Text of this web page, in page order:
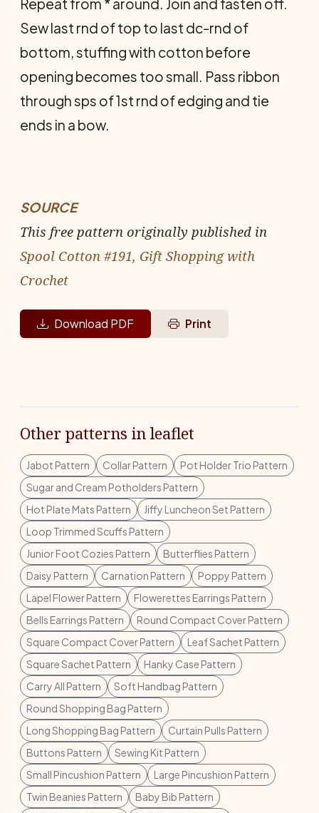
Repeat from * around. Join and fasten off.
Sew last rnd of top to last dc-rnd of
bottom, stuffing with cotton before
opening becomes too small. Pass ribbon
through sps of 1st rnd of edging and tie
ends in a bow.
SOURCE
This free pattern originally published in
Spool Cotton #191, Gift Shopping with
Crochet
Download PDF Print
Other patterns in leaflet
Jabot Pattern Collar Pattern
Pot Holder Trio Pattern
Sugar and Cream Potholders Pattern
Hot Plate Mats Pattern
Jiffy Luncheon Set Pattern
Loop Trimmed Scuffs Pattern
Junior Foot Cozies Pattern
Butterflies Pattern
Daisy Pattern
Carnation Pattern
Poppy Pattern
Lapel Flower Pattern
Flowerettes Earrings Pattern
Bells Earrings Pattern
Round Compact Cover Pattern
Square Compact Cover Pattern
Leaf Sachet Pattern
Square Sachet Pattern
Hanky Case Pattern
Carry All Pattern
Soft Handbag Pattern
Round Shopping Bag Pattern
Long Shopping Bag Pattern
Curtain Pulls Pattern
Buttons Pattern
Sewing Kit Pattern
Small Pincushion Pattern
Large Pincushion Pattern
Twin Beanies Pattern
Baby Bib Pattern